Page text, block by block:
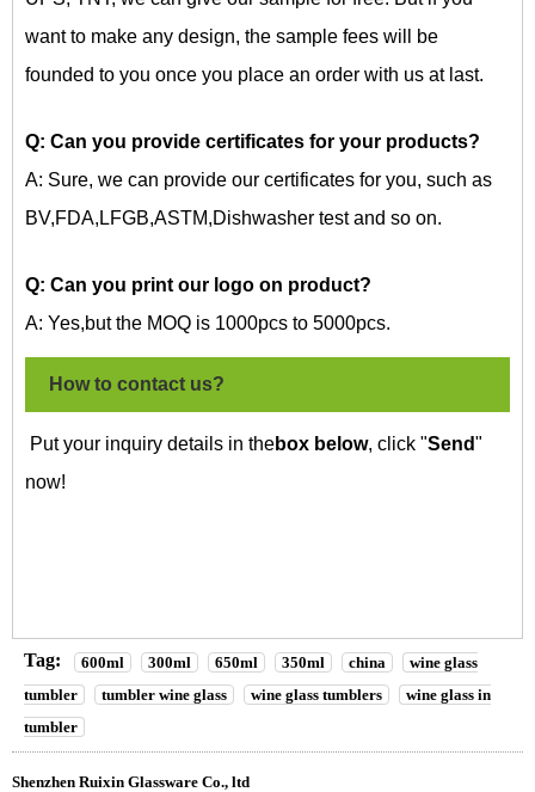
want to make any design, the sample fees will be
founded to you once you place an order with us at last.
Q: Can you provide certificates for your products?
A: Sure, we can provide our certificates for you, such as
BV,FDA,LFGB,ASTM,Dishwasher test and so on.
Q: Can you print our logo on product?
A: Yes,but the MOQ is 1000pcs to 5000pcs.
How to contact us?
Put your inquiry details in thebox below, click "Send"
now!
Tag: 600ml 300ml 650ml 350ml china
wine glass
tumbler
tumbler wine glass wine glass tumblers
wine glass in
tumbler
Shenzhen Ruixin Glassware Co., ltd